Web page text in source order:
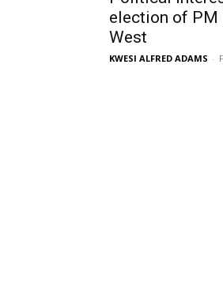
election of PM
West
KWESI ALFRED ADAMS -